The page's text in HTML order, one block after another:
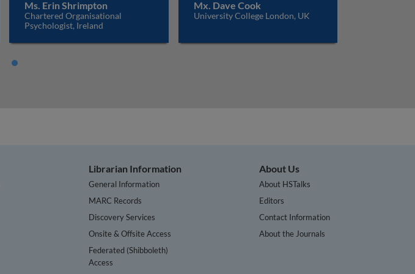
Ms. Erin Shrimpton
Chartered Organisational
Psychologist, Ireland
Mx. Dave Cook
University College London, UK
Librarian Information
General Information
MARC Records
Discovery Services
Onsite & Offsite Access
Federated (Shibboleth)
Access
About Us
About HSTalks
Editors
Contact Information
About the Journals